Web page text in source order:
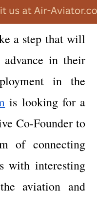
a step that will
advance in their
in the
is looking for a
Co-Founder to
of connecting
with interesting
aviation and